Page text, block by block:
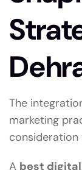
The
marketing
A best